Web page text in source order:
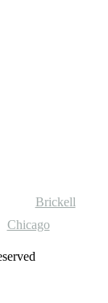
Brickell
Chicago